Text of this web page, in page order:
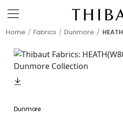
Home Fabrics Dunmore HEATH
Dunmore